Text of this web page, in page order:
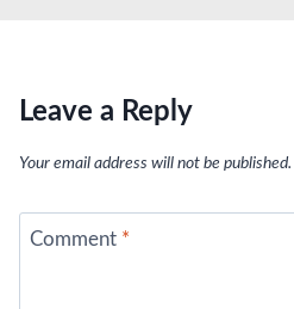
Leave a Reply
Your email address will not be published.
Comment *